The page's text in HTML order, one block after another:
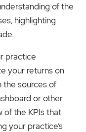
of the
highlighting
practice
your returns on
the sources of
or other
of the KPIs that
your practice’s